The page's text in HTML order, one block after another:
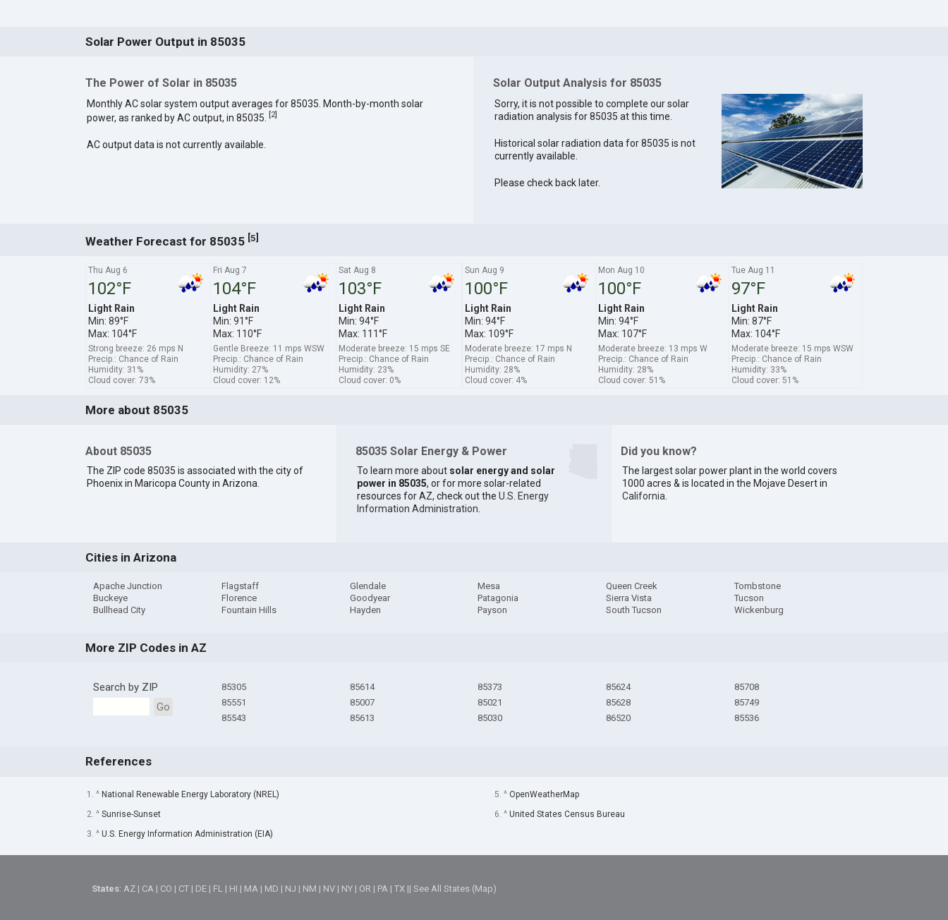
Solar Power Output in 85035
The Power of Solar in 85035
Monthly AC solar system output averages for 85035. Month-by-month solar
power, as ranked by AC output, in 85035.
[2]
AC output data is not currently available.
Solar Output Analysis for 85035
Sorry, it is not possible to complete our solar
radiation analysis for 85035 at this time.
Historical solar radiation data for 85035 is not
currently available.
Please check back later.
Weather Forecast for 85035 [5]
Thu Aug 6
102°F
Light Rain
Min: 89°F
Max: 104°F
Strong breeze: 26 mps N
Precip.: Chance of Rain
Humidity: 31%
Cloud cover: 73%
Fri Aug 7
104°F
Light Rain
Min: 91°F
Max: 110°F
Gentle Breeze: 11 mps WSW
Precip.: Chance of Rain
Humidity: 27%
Cloud cover: 12%
Sat Aug 8
103°F
Light Rain
Min: 94°F
Max: 111°F
Moderate breeze: 15 mps SE
Precip.: Chance of Rain
Humidity: 23%
Cloud cover: 0%
Sun Aug 9
100°F
Light Rain
Min: 94°F
Max: 109°F
Moderate breeze: 17 mps N
Precip.: Chance of Rain
Humidity: 28%
Cloud cover: 4%
Mon Aug 10
100°F
Light Rain
Min: 94°F
Max: 107°F
Moderate breeze: 13 mps W
Precip.: Chance of Rain
Humidity: 28%
Cloud cover: 51%
Tue Aug 11
97°F
Light Rain
Min: 87°F
Max: 104°F
Moderate breeze: 15 mps WSW
Precip.: Chance of Rain
Humidity: 33%
Cloud cover: 51%
More about 85035
About 85035
The ZIP code 85035 is associated with the city of
Phoenix in Maricopa County in Arizona.
85035 Solar Energy & Power
To learn more about solar energy and solar
power in 85035, or for more solar-related
resources for AZ, check out the U.S. Energy
Information Administration.
Did you know?
The largest solar power plant in the world covers
1000 acres & is located in the Mojave Desert in
California.
Cities in Arizona
Apache Junction
Buckeye
Bullhead City
Flagstaff
Florence
Fountain Hills
Glendale
Goodyear
Hayden
Mesa
Patagonia
Payson
Queen Creek
Sierra Vista
South Tucson
Tombstone
Tucson
Wickenburg
More ZIP Codes in AZ
Search by ZIP
Go
85305
85551
85543
85614
85007
85613
85373
85021
85030
85624
85628
86520
85708
85749
85536
References
1. ^ National Renewable Energy Laboratory (NREL)
2. ^ Sunrise-Sunset
3. ^ U.S. Energy Information Administration (EIA)
5. ^ OpenWeatherMap
6. ^ United States Census Bureau
States:AZ | CA | CO | CT | DE | FL | HI | MA | MD | NJ | NM | NV | NY | OR | PA |TX ||See All States (Map)